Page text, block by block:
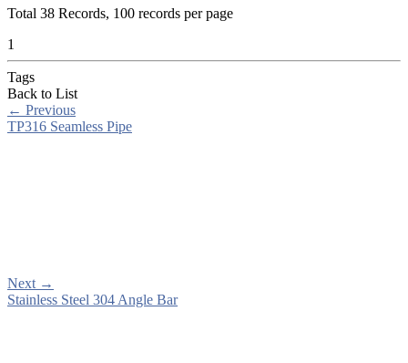
Total 38 Records, 100 records per page
1
Tags
Back to List
← Previous
TP316 Seamless Pipe
Next →
Stainless Steel 304 Angle Bar